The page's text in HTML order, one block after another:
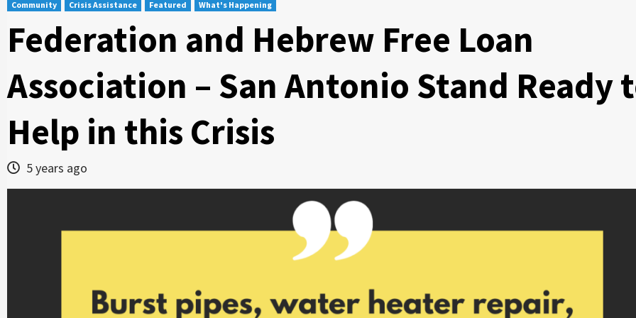
Community Crisis Assistance Featured What's Happening
Federation and Hebrew Free Loan
Association – San Antonio Stand Ready
Help in this Crisis
5 years ago